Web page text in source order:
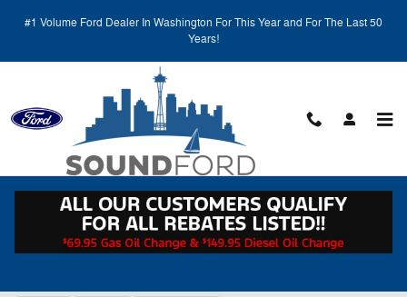
#1 Volume Ford Dealer In Washington For This Year and For The Last 50
Years!
New Ford Vehicles for Sale in Renton, WA